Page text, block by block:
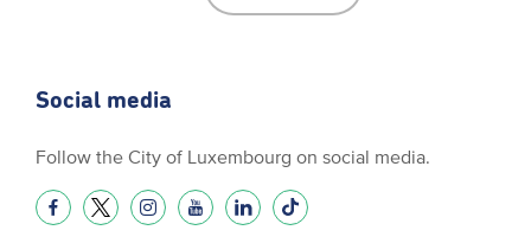
Social media
Follow the City of Luxembourg on social media.